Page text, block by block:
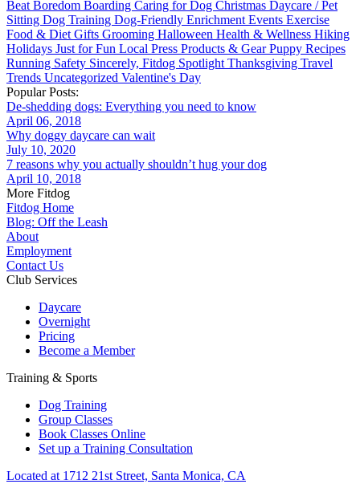
Beat Boredom Boarding Caring for Dog Christmas Daycare / Pet
Sitting Dog Training Dog-Friendly Enrichment Events Exercise
Food & Diet Gifts Grooming Halloween Health & Wellness Hiking
Holidays Just for Fun Local Press Products & GearPuppy Recipes
Running Safety Sincerely, Fitdog Spotlight Thanksgiving Travel
Trends Uncategorized Valentine's Day
Popular Posts:
De-shedding dogs: Everything you need to know
April 06, 2018
Why doggy daycare can wait
July 10, 2020
7 reasons why you actually shouldn’t hug your dog
April 10, 2018
More Fitdog
Fitdog Home
Blog: Off the Leash
About
Employment
Contact Us
Club Services
Daycare
Overnight
Pricing
Become a Member
Training & Sports
Dog Training
Group Classes
Book Classes Online
Set up a Training Consultation
Located at 1712 21st Street, Santa Monica, CA